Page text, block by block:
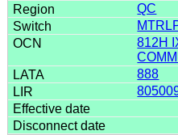
QC
812H
888